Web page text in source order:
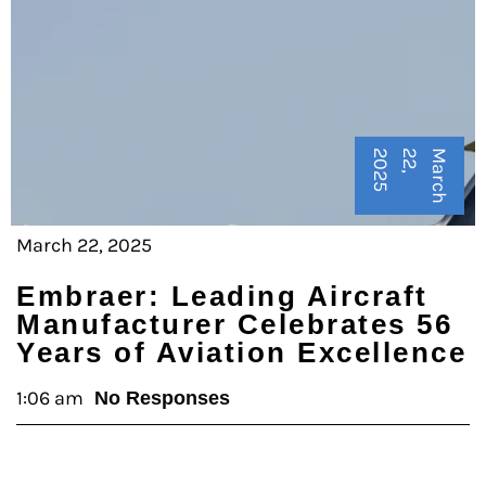
M
a
r
c
h
2
2
,
2
0
2
5
March 22, 2025
Embraer: Leading Aircraft
Manufacturer Celebrates 56
Years of Aviation Excellence
1:06 am No Responses